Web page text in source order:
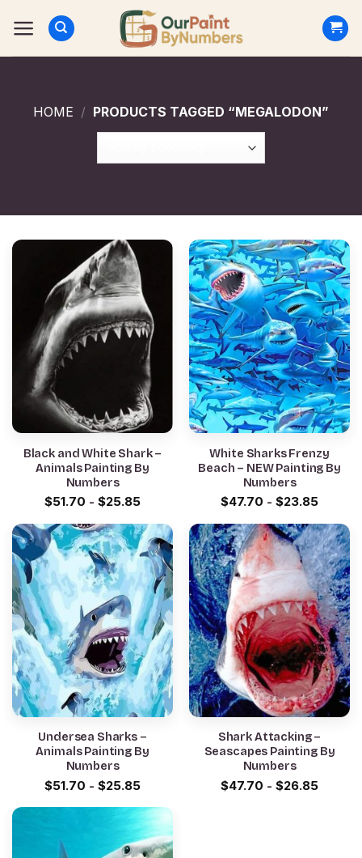
HOME / PRODUCTS TAGGED “MEGALODON”
Black and White Shark –
Animals Painting By
Numbers
$51.70 - $25.85
White Sharks Frenzy
Beach – NEW Painting By
Numbers
$47.70 - $23.85
Undersea Sharks –
Animals Painting By
Numbers
$51.70 - $25.85
Shark Attacking –
Seascapes Painting By
Numbers
$47.70 - $26.85